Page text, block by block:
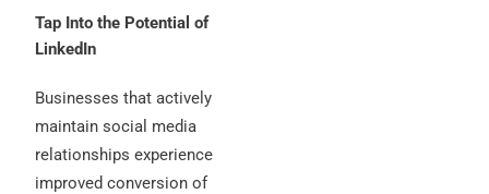
Tap Into the Potential of
LinkedIn
Businesses that actively
maintain social media
relationships experience
improved conversion of